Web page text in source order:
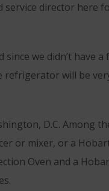
director here
we didn’t have
refrigerator will be
D.C. Among
or mixer, or a
Oven and a